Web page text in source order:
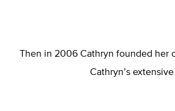
Then in 2006 Cathryn founded her
Cathryn’s